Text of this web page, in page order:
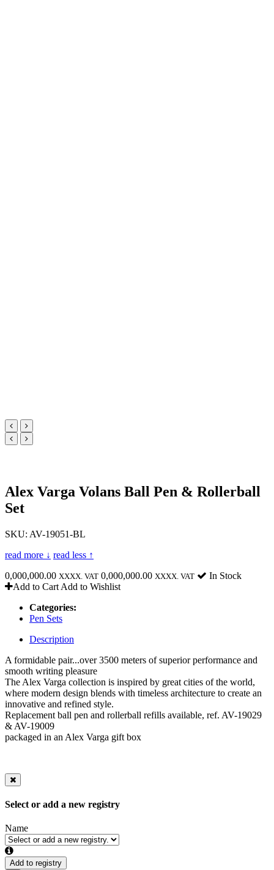
Alex Varga Volans Ball Pen & Rollerball
Set
SKU: AV-19051-BL
read more ↓ read less ↑
0,000,000.00 XXXX. VAT 0,000,000.00 XXXX. VAT
In Stock
Add to Cart Add to Wishlist
Categories:
Pen Sets
Description
A formidable pair...over 3500 meters of superior performance and
smooth writing pleasure
The Alex Varga collection is inspired by great cities of the world,
where modern design blends with timeless architecture to create an
innovative and refined style.
Replacement ball pen and rollerball refills available, ref. AV-19029
& AV-19009
packaged in an Alex Varga gift box
Select or add a new registry
Name
Add to registry